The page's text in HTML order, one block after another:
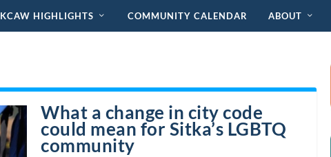
KCAW HIGHLIGHTS COMMUNITY CALENDAR ABOUT
What a change in city code
could mean for Sitka’s LGBTQ
community